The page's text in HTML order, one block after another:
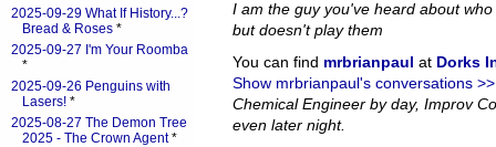
I am the guy you've heard about
but doesn't play them
You can find mrbrianpaul at Dorks
Show mrbrianpaul's conversations >>
Chemical Engineer by day, Improv
even later night.
2025-09-29 What If History...?
Bread & Roses *
2025-09-27 I'm Your Roomba
*
2025-09-26 Penguins with
Lasers! *
2025-08-27 The Demon Tree
2025 - The Crown Agent*